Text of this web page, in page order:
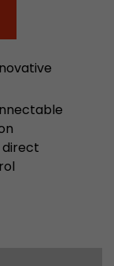
direct
used to generate